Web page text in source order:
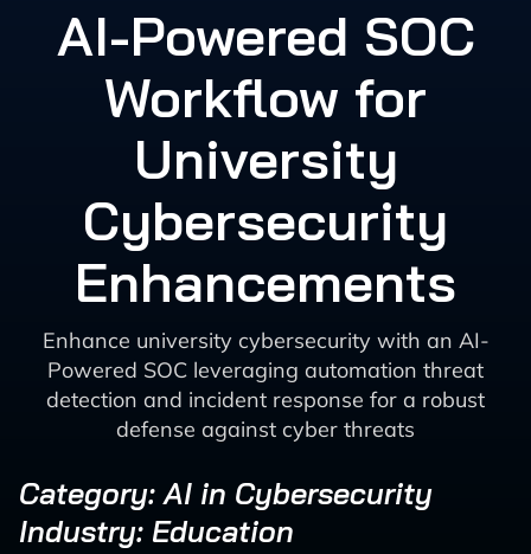
AI-Powered SOC
Workflow for
University
Cybersecurity
Enhancements
Enhance university cybersecurity with an AI-
Powered SOC leveraging automation threat
detection and incident response for a robust
defense against cyber threats
Category: AI in Cybersecurity
Industry: Education